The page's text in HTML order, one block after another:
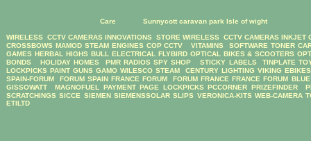
Care Sunnycott caravan park Isle of wight
WIRELESS CCTV CAMERAS INNOVATIONS STORE WIRELESS CCTV CAMERAS INKJET
CROSSBOWS MAMOD STEAM ENGINES COP CCTV VITAMINS SOFTWARE TONER
GAMES HERBAL HIGHS BULL ELECTRICAL FLYBIRD OPTICAL BIKES & SCOOTERS
BONDS
HOLIDAY HOMES PMR RADIOS SPY SHOP STICKY LABELS
TINPLATE
LOCKPICKSPAINT GUNS GAMOWILESCO STEAM CENTURY LIGHTING VIKING EBIKES
SPAIN-FORUM
FORUM SPAIN FRANCE FORUM FORUM FRANCE FRANCE FORUM
GISSOWATT
MAGNOFUEL PAYMENT PAGE LOCKPICKS PCCORNER PRIZEFINDER
SCRATCHINGS SICCE SIEMEN SIEMENSSOLAR SLIPS VERONICA-KITS WEB-CAMERA
ETILTD